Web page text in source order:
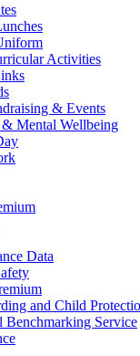
Activities
& Events
Mental Wellbeing
Data
and Child
Benchmarking Service